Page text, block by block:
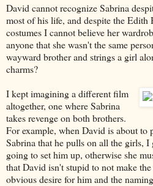
David cannot recognize Sabrina
most of his life, and despite the Edith
costumes I cannot believe her
anyone that she wasn't the same
wayward brother and strings a girl
charms?
I kept imagining a different film
altogether, one where Sabrina
takes revenge on both brothers.
For example, when David is about to
Sabrina that he pulls on all the girls,
going to set him up, otherwise she
that David isn't stupid to not make
obvious desire for him and the